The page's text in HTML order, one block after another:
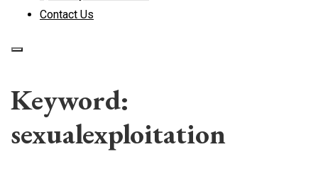
Contact Us
Keyword:
sexualexploitation